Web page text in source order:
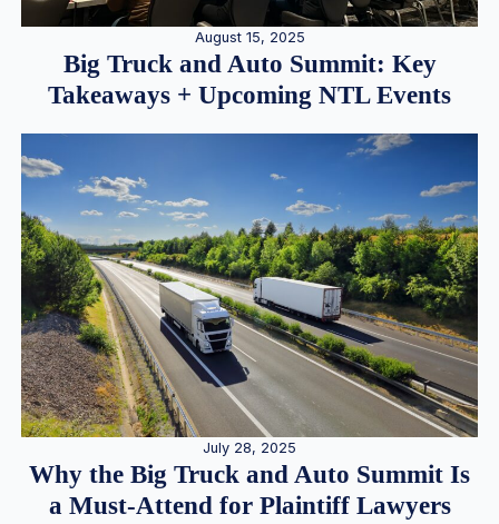
August 15, 2025
Big Truck and Auto Summit: Key
Takeaways + Upcoming NTL Events
July 28, 2025
Why the Big Truck and Auto Summit Is
a Must-Attend for Plaintiff Lawyers